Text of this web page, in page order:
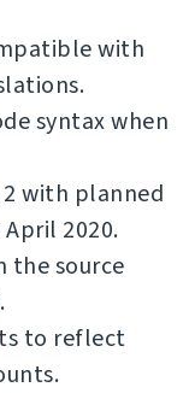
with
syntax when
with planned
2020.
the source
to reflect